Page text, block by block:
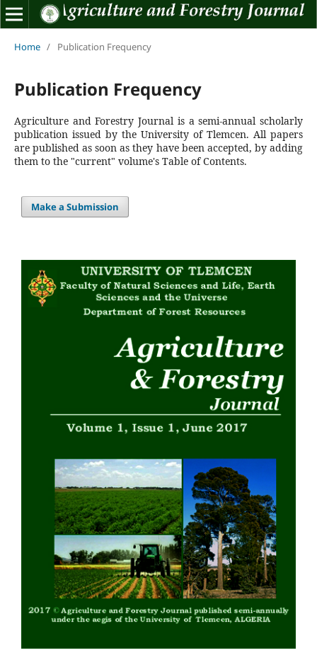
Home / Publication Frequency
Publication Frequency
Agriculture and Forestry Journal is a semi-annual scholarly
publication issued by the University of Tlemcen.All papers
are published as soon as they have been accepted, by adding
them to the "current" volume's Table of Contents.
Make a Submission